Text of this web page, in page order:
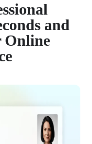
and
Online